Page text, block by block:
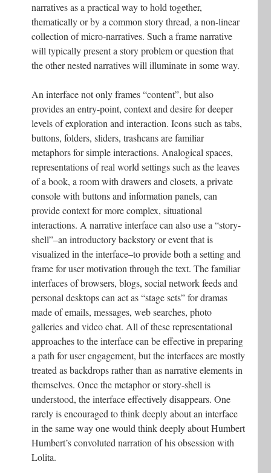
narratives as a practical way to hold together,
thematically or by a common story thread, a non-linear
collection of micro-narratives. Such a frame narrative
will typically present a story problem or question that
the other nested narratives will illuminate in some way.
An interface not only frames “content”, but also
provides an entry-point, context and desire for deeper
levels of exploration and interaction. Icons such as tabs,
buttons, folders, sliders, trashcans are familiar
metaphors for simple interactions. Analogical spaces,
representations of real world settings such as the leaves
of a book, a room with drawers and closets, a private
console with buttons and information panels, can
provide context for more complex, situational
interactions. A narrative interface can also use a “story-
shell”–an introductory backstory or event that is
visualized in the interface–to provide both a setting and
frame for user motivation through the text. The familiar
interfaces of browsers, blogs, social network feeds and
personal desktops can act as “stage sets” for dramas
made of emails, messages, web searches, photo
galleries and video chat. All of these representational
approaches to the interface can be effective in preparing
a path for user engagement, but the interfaces are mostly
treated as backdrops rather than as narrative elements in
themselves. Once the metaphor or story-shell is
understood, the interface effectively disappears. One
rarely is encouraged to think deeply about an interface
in the same way one would think deeply about Humbert
Humbert’s convoluted narration of his obsession with
Lolita.